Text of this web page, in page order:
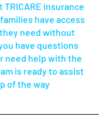
insurance
have access
need without
have questions
need help with the
is ready to assist
of the way